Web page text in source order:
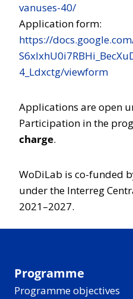
vanuses-40/
Application form:
https://
4_Ldxctg/viewform
Applications are open
Participation in the
charge.
WoDiLab is co-funded
under the Interreg
2021–2027.
Programme
Programme objectives